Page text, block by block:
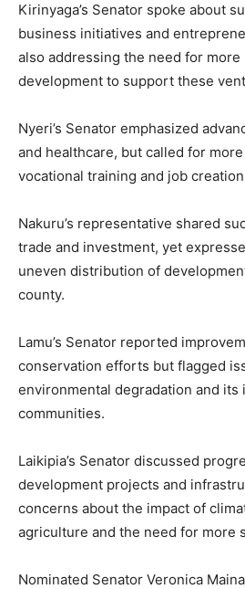
Kirinyaga’s Senator spoke about
business initiatives and
also addressing the need for
development to support these
Nyeri’s Senator emphasized
and healthcare, but called for
vocational training and job
Nakuru’s representative shared
trade and investment, yet
uneven distribution of
county.
Lamu’s Senator reported
conservation efforts but flagged
environmental degradation and its
communities.
Laikipia’s Senator discussed
development projects and
concerns about the impact of
agriculture and the need for more
Nominated Senator Veronica